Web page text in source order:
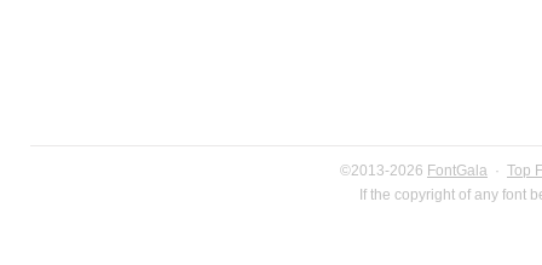
©2013-2026 FontGala · Top
If the copyright of any font